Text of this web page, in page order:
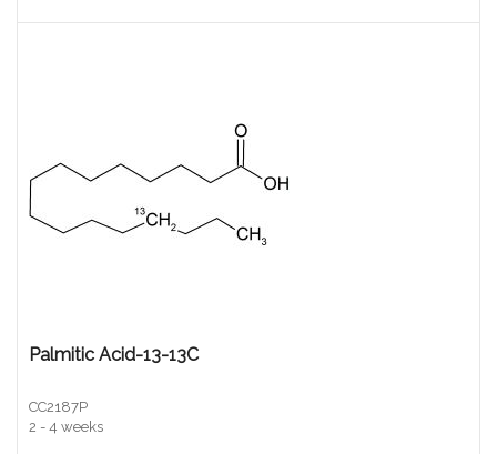
Palmitic Acid-13-13C
CC2187P
2 - 4 weeks